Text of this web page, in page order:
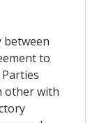
between
to
other with